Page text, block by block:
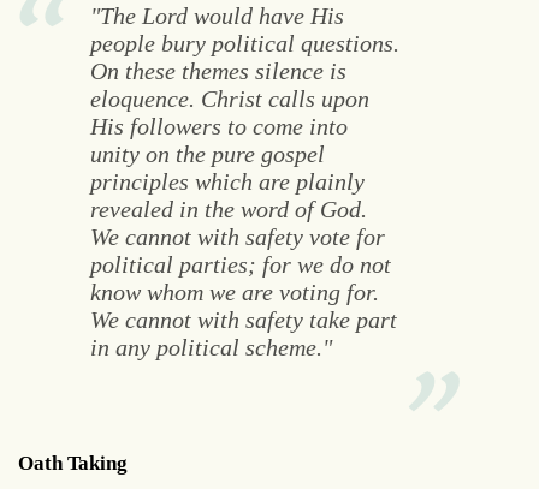
"The Lord would have His
people bury political questions.
On these themes silence is
eloquence. Christ calls upon
His followers to come into
unity on the pure gospel
principles which are plainly
revealed in the word of God.
We cannot with safety vote for
political parties; for we do not
know whom we are voting for.
We cannot with safety take part
in any political scheme."
Oath Taking